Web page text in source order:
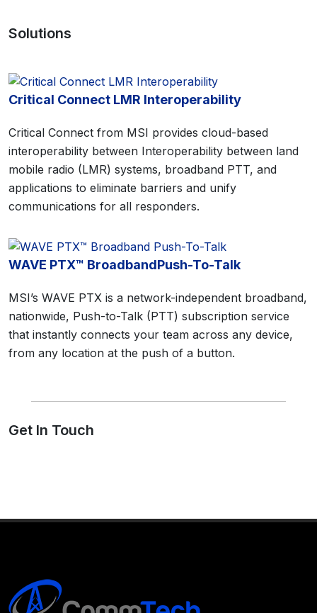
Solutions
Critical Connect LMR Interoperability
Critical Connect from MSI provides cloud-based
interoperability between Interoperability between land
mobile radio (LMR) systems, broadband PTT, and
applications to eliminate barriers and unify
communications for all responders.
WAVE PTX™ BroadbandPush-To-Talk
MSI’s WAVE PTX is a network-independent broadband,
nationwide, Push-to-Talk (PTT) subscription service
that instantly connects your team across any device,
from any location at the push of a button.
Get In Touch